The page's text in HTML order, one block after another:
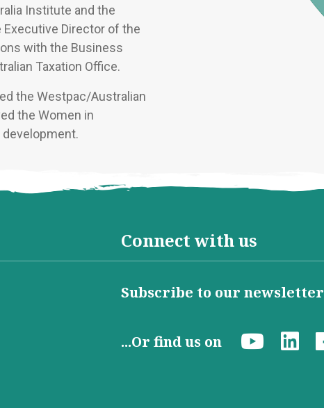
Institute and the
Executive Director of the
with the Business
Taxation Office.
the Westpac/Australian
the Women in
Connect with us
Subscribe to our newsletter
...Or find us on